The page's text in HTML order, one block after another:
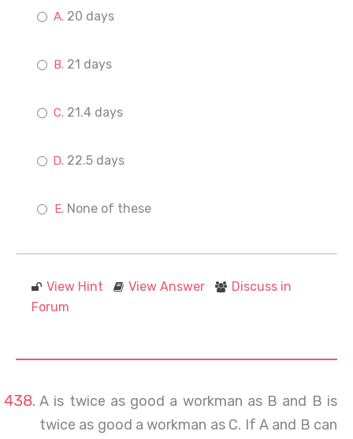
20 days
21 days
21.4 days
22.5 days
None of these
View Hint View Answer
Discuss in
Forum
A is twice as good a workman as B and B is
twice as good a workman as C. If A and B can